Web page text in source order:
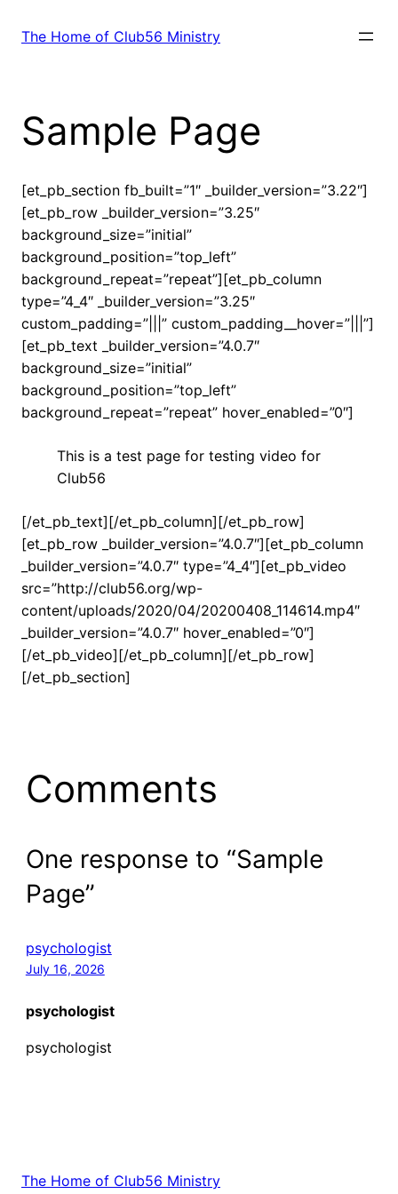
The Home of Club56 Ministry
Sample Page
[et_pb_section fb_built=”1″ _builder_version=”3.22″]
[et_pb_row _builder_version=”3.25″
background_size=”initial”
background_position=”top_left”
background_repeat=”repeat”][et_pb_column
type=”4_4″ _builder_version=”3.25″
custom_padding=”|||” custom_padding__hover=”|||”]
[et_pb_text _builder_version=”4.0.7″
background_size=”initial”
background_position=”top_left”
background_repeat=”repeat” hover_enabled=”0″]
This is a test page for testing video for
Club56
[/et_pb_text][/et_pb_column][/et_pb_row]
[et_pb_row _builder_version=”4.0.7″][et_pb_column
_builder_version=”4.0.7″ type=”4_4″][et_pb_video
src=”http://club56.org/wp-
content/uploads/2020/04/20200408_114614.mp4″
_builder_version=”4.0.7″ hover_enabled=”0″]
[/et_pb_video][/et_pb_column][/et_pb_row]
[/et_pb_section]
Comments
One response to “Sample
Page”
psychologist
July 16, 2026
psychologist
psychologist
The Home of Club56 Ministry